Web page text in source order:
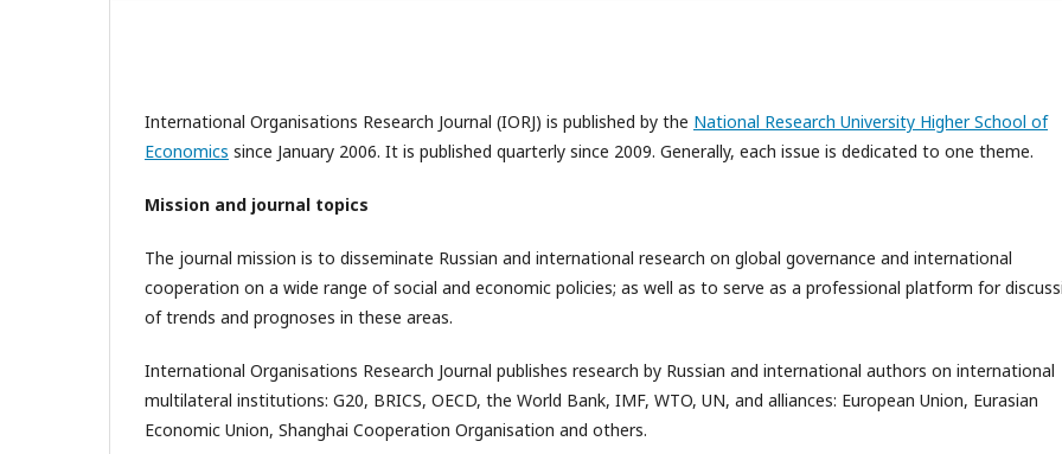
International Organisations Research Journal (IORJ) is published by the National Research University Higher School of
Economics since January 2006. It is published quarterly since 2009. Generally, each issue is dedicated to one theme.
Mission and journal topics
The journal mission is to disseminate Russian and international research on global governance and international
cooperation on a wide range of social and economic policies; as well as to serve as a professional platform for
of trends and prognoses in these areas.
International Organisations Research Journal publishes research by Russian and international authors on international
multilateral institutions: G20, BRICS, OECD, the World Bank, IMF, WTO, UN, and alliances: European Union, Eurasian
Economic Union, Shanghai Cooperation Organisation and others.